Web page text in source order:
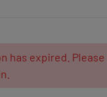
has expired.